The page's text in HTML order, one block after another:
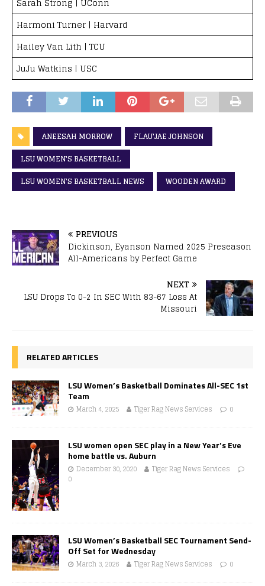
Harmoni Turner | Harvard
Hailey Van Lith | TCU
JuJu Watkins | USC
ANEESAH MORROW
FLAU'JAE JOHNSON
LSU WOMEN'S BASKETBALL
LSU WOMEN'S BASKETBALL NEWS
WOODEN AWARD
PREVIOUS
Dickinson, Eyanson Named 2025 Preseason
All-Americans by Perfect Game
NEXT
LSU Drops To 0-2 In SEC With 83-67 Loss At
Missouri
RELATED ARTICLES
LSU Women’s Basketball Dominates All-SEC 1st
Team
March 4, 2025 Tiger Rag News Services 0
LSU women open SEC play in a New Year’s Eve
home battle vs. Auburn
December 30, 2020
Tiger Rag News Services
0
LSU Women’s Basketball SEC Tournament Send-
Off Set for Wednesday
March 3, 2026 Tiger Rag News Services 0